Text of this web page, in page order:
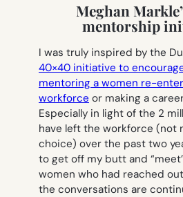
Meghan
mentorship
I was truly inspired by the
40×40 initiative to
mentoring a women re-
workforce or making a
Especially in light of the 2
have left the workforce (not
choice) over the past two
to get off my butt and
women who had reached
the conversations are